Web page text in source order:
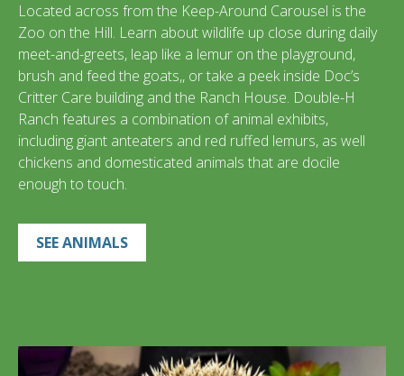
Located across from the Keep-Around Carousel is the
Zoo on the Hill. Learn about wildlife up close during daily
meet-and-greets, leap like a lemur on the playground,
brush and feed the goats,, or take a peek inside Doc’s
Critter Care building and the Ranch House. Double-H
Ranch features a combination of animal exhibits,
including giant anteaters and red ruffed lemurs, as well
chickens and domesticated animals that are docile
enough to touch.
SEE ANIMALS